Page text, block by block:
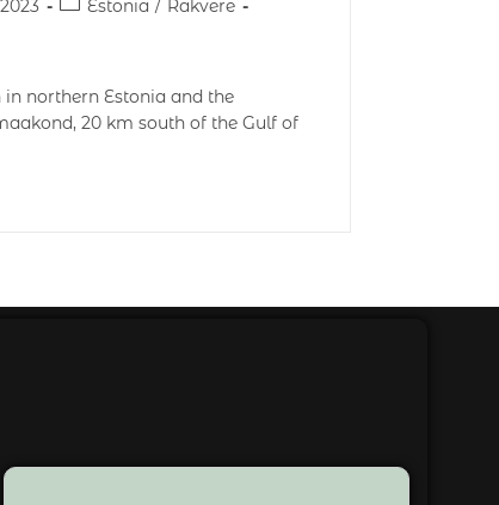
Estonia / Rakvere
in northern Estonia and the
20 km south of the Gulf of